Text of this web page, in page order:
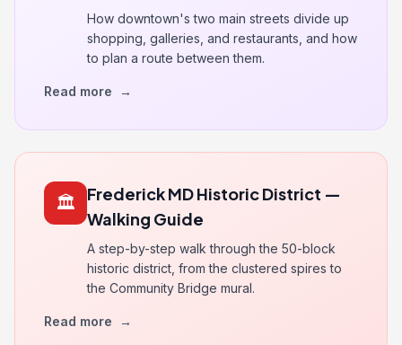
How downtown's two main streets divide up
shopping, galleries, and restaurants, and how
to plan a route between them.
Read more →
🏛️
Frederick MD Historic District —
Walking Guide
A step-by-step walk through the 50-block
historic district, from the clustered spires to
the Community Bridge mural.
Read more →